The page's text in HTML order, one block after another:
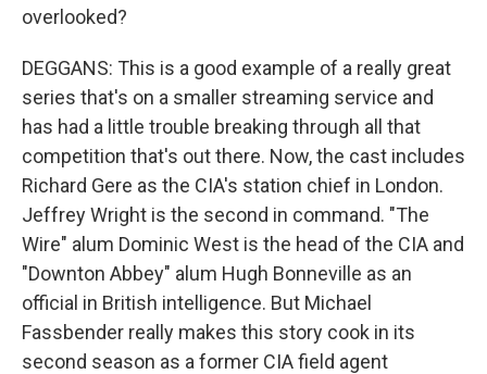
overlooked?
DEGGANS: This is a good example of a really great
series that's on a smaller streaming service and
has had a little trouble breaking through all that
competition that's out there. Now, the cast includes
Richard Gere as the CIA's station chief in London.
Jeffrey Wright is the second in command. "The
Wire" alum Dominic West is the head of the CIA and
"Downton Abbey" alum Hugh Bonneville as an
official in British intelligence. But Michael
Fassbender really makes this story cook in its
second season as a former CIA field agent